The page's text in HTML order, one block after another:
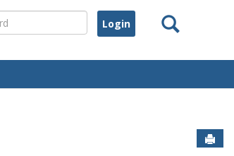
Search